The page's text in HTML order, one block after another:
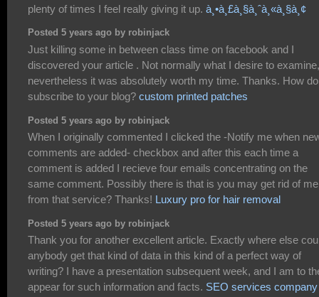
plenty of times I feel really giving it up. à¸•à¸£à¸§à¸ˆà¸«à¸§à¸¢
Posted 5 years ago by robinjack
Just killing some in between class time on facebook and I
discovered your article . Not normally what I desire to examine,
nevertheless it was absolutely worth my time. Thanks. How
subscribe to your blog? custom printed patches
Posted 5 years ago by robinjack
When I originally commented I clicked the -Notify me when
comments are added- checkbox and after this each time a
comment is added I recieve four emails concentrating on the
same comment. Possibly there is that is you may get rid of me
from that service? Thanks! Luxury pro for hair removal
Posted 5 years ago by robinjack
Thank you for another excellent article. Exactly where else
anybody get that kind of data in this kind of a perfect way of
writing? I have a presentation subsequent week, and I am to
appear for such information and facts. SEO services company